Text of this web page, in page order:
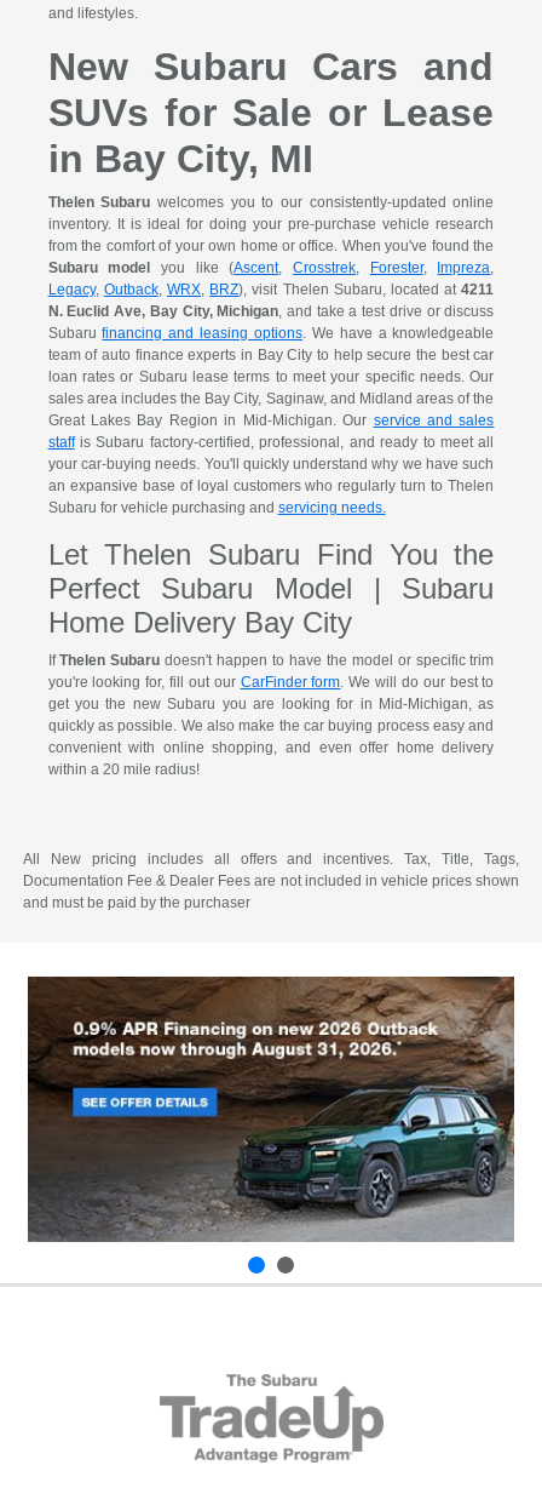
and lifestyles.
New Subaru Cars and
SUVs for Sale or Lease
in Bay City, MI
Thelen Subaru welcomes you to our consistently-updated online
inventory. It is ideal for doing your pre-purchase vehicle research
from the comfort of your own home or office. When you've found the
Subaru model
you like (Ascent,Crosstrek, Forester, Impreza,
Legacy, Outback,WRX, BRZ), visit Thelen Subaru, located at4211
N. Euclid Ave, Bay City, Michigan, and take a test drive or discuss
Subarufinancing and leasing options. We have a knowledgeable
team of auto finance experts in Bay City to help secure the best car
loan rates or Subaru lease terms to meet your specific needs. Our
sales area includes the Bay City, Saginaw, and Midland areas of the
Great Lakes Bay Region in Mid-Michigan. Our service and sales
staffis Subaru factory-certified, professional, and ready to meet all
your car-buying needs. You'll quickly understand why we have such
an expansive base of loyal customers who regularly turn to Thelen
Subaru for vehicle purchasing and servicing needs.
Let Thelen Subaru Find You the
Perfect Subaru Model | Subaru
Home Delivery Bay City
IfThelen Subaru doesn't happen to have the model or specific trim
you're looking for, fill out our CarFinder form. We will do our best to
get you the new Subaru you are looking for in Mid-Michigan, as
quickly as possible. We also make the car buying process easy and
convenient with online shopping, and even offer home delivery
within a 20 mile radius!
All New pricing includes all offers and incentives. Tax, Title, Tags,
Documentation Fee & Dealer Fees are not included in vehicle prices shown
and must be paid by the purchaser